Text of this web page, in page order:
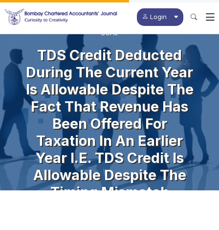
Login
BCAJ
TDS Credit Deducted
During The Current Year
Is Allowable Despite The
Fact That Revenue Has
Been Offered For
Taxation In An Earlier
Year I.e. TDS Credit Is
Allowable Despite The
Timing Mismatch